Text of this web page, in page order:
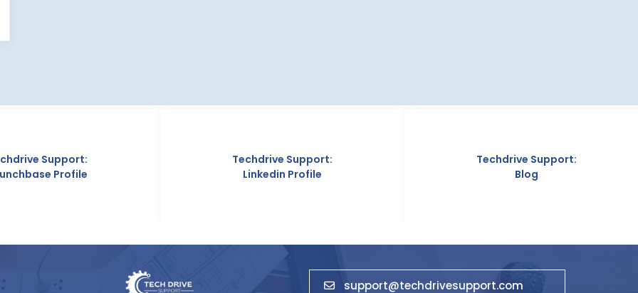
support@techdrivesupport.com